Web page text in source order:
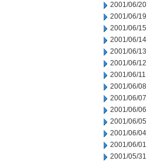
2001/06/20
2001/06/19
2001/06/15
2001/06/14
2001/06/13
2001/06/12
2001/06/11
2001/06/08
2001/06/07
2001/06/06
2001/06/05
2001/06/04
2001/06/01
2001/05/31